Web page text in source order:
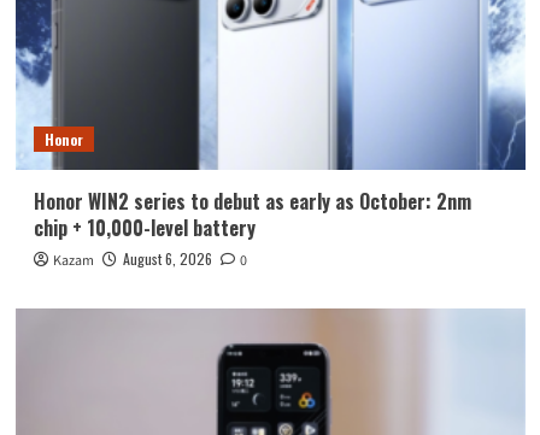
Honor
Honor WIN2 series to debut as early as October: 2nm
chip + 10,000-level battery
Kazam August 6, 2026 0